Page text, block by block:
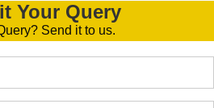
Your Query
Send it to us.